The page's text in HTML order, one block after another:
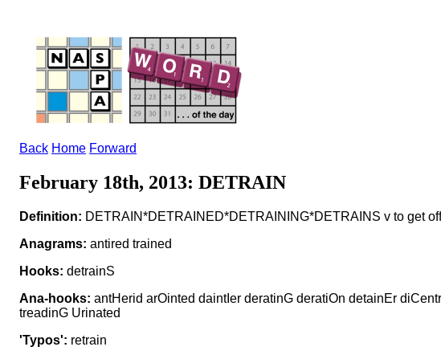
Back Home Forward
February 18th, 2013: DETRAIN
Definition: DETRAIN*DETRAINED*DETRAINING*DETRAINS v to get
Anagrams: antired trained
Hooks: detrainS
Ana-hooks: antHerid arOinted daintIer deratinG deratiOn detainEr
treadinG Urinated
'Typos': retrain